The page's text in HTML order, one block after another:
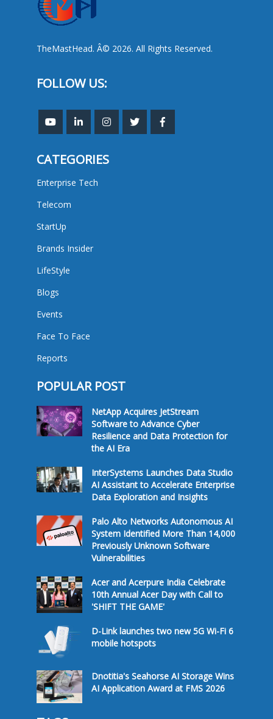
TheMastHead. Â© 2026. All Rights Reserved.
FOLLOW US:
CATEGORIES
Enterprise Tech
Telecom
StartUp
Brands Insider
LifeStyle
Blogs
Events
Face To Face
Reports
POPULAR POST
NetApp Acquires JetStream
Software to Advance Cyber
Resilience and Data Protection for
the AI Era
InterSystems Launches Data Studio
AI Assistant to Accelerate Enterprise
Data Exploration and Insights
Palo Alto Networks Autonomous AI
System Identified More Than 14,000
Previously Unknown Software
Vulnerabilities
Acer and Acerpure India Celebrate
10th Annual Acer Day with Call to
'SHIFT THE GAME'
D-Link launches two new 5G Wi-Fi 6
mobile hotspots
Dnotitia's Seahorse AI Storage Wins
AI Application Award at FMS 2026